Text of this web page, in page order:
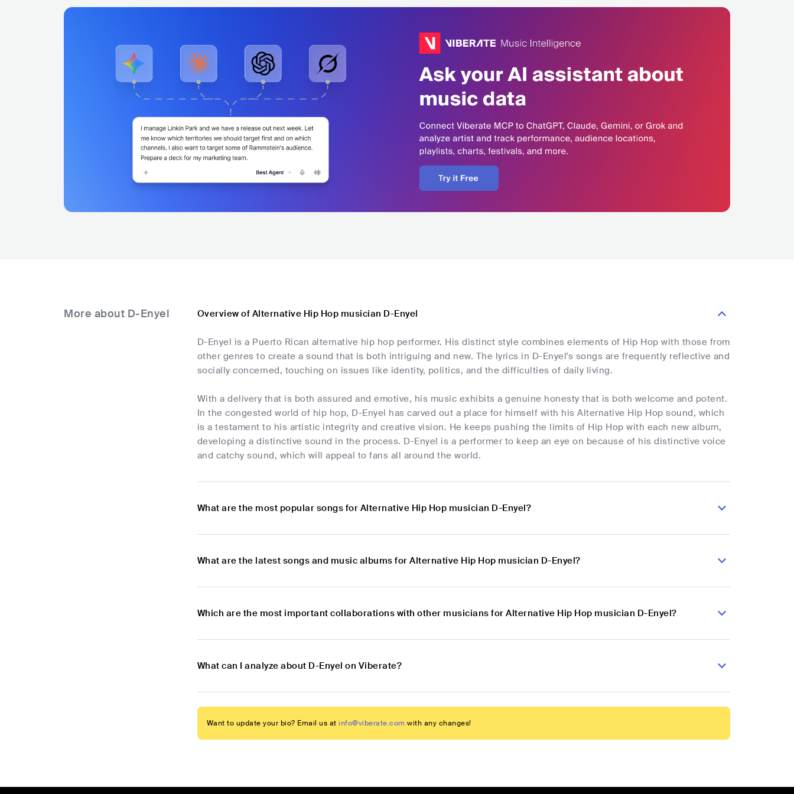
More about D-Enyel Overview of Alternative Hip Hop musician D-Enyel
D-Enyel is a Puerto Rican alternative hip hop performer. His distinct style combines elements of Hip Hop with those from
other genres to create a sound that is both intriguing and new. The lyrics in D-Enyel's songs are frequently reflective and
socially concerned, touching on issues like identity, politics, and the difficulties of daily living.
With a delivery that is both assured and emotive, his music exhibits a genuine honesty that is both welcome and potent.
In the congested world of hip hop, D-Enyel has carved out a place for himself with his Alternative Hip Hop sound, which
is a testament to his artistic integrity and creative vision. He keeps pushing the limits of Hip Hop with each new album,
developing a distinctive sound in the process. D-Enyel is a performer to keep an eye on because of his distinctive voice
and catchy sound, which will appeal to fans all around the world.
What are the most popular songs for Alternative Hip Hop musician D-Enyel?
What are the latest songs and music albums for Alternative Hip Hop musician D-Enyel?
Which are the most important collaborations with other musicians for Alternative Hip Hop musician D-Enyel?
What can I analyze about D-Enyel on Viberate?
Want to update your bio? Email us at info@viberate.com with any changes!